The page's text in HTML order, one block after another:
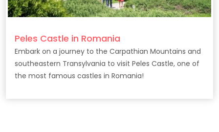
Peles Castle in Romania
Embark on a journey to the Carpathian Mountains and
southeastern Transylvania to visit Peles Castle, one of
the most famous castles in Romania!